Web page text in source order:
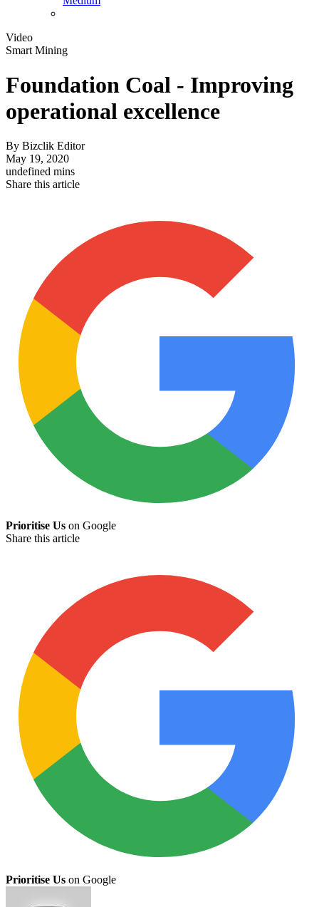
Video
Smart Mining
Foundation Coal - Improving
operational excellence
By Bizclik Editor
May 19, 2020
undefined mins
Share this article
Prioritise Us on Google
Share this article
Prioritise Us on Google